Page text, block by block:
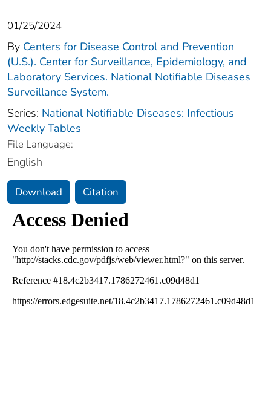
01/25/2024
By Centers for Disease Control and Prevention
(U.S.). Center for Surveillance, Epidemiology, and
Laboratory Services. National Notifiable Diseases
Surveillance System.
Series: National Notifiable Diseases: Infectious
Weekly Tables
File Language:
English
Download Citation